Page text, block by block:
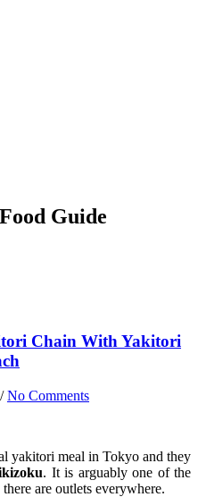
Guide
Chain With Yakitori
No Comments
yakitori meal in Tokyo and they
. It is arguably one of the
are outlets everywhere.